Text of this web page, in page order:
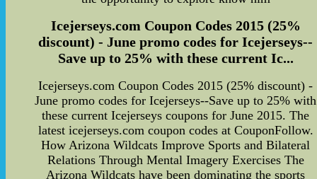
Icejerseys.com Coupon Codes 2015 (25%
discount) - June promo codes for Icejerseys--
Save up to 25% with these current Ic...
Icejerseys.com Coupon Codes 2015 (25% discount) -
June promo codes for Icejerseys--Save up to 25% with
these current Icejerseys coupons for June 2015. The
latest icejerseys.com coupon codes at CouponFollow.
How Arizona Wildcats Improve Sports and Bilateral
Relations Through Mental Imagery Exercises The
Arizona Wildcats have been dominating the sports